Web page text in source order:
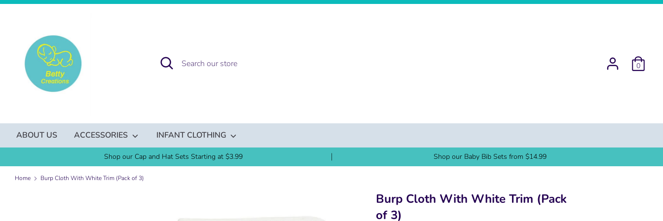
Skip
Search
Search
our
0
ABOUT US ACCESSORIES INFANT CLOTHING
Shop our Cap and Hat Sets Starting at $3.99 Shop our Baby Bib Sets from $14.99
Home Burp Cloth With White Trim (Pack of 3)
Burp Cloth With White Trim (Pack
of 3)